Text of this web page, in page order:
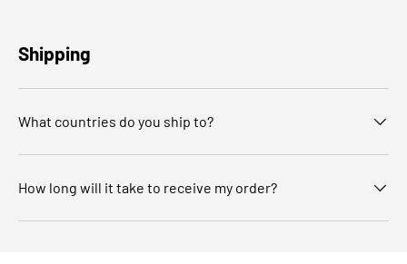
Shipping
What countries do you ship to?
How long will it take to receive my order?